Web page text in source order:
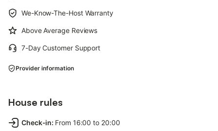
We-Know-The-Host Warranty
Above Average Reviews
7-Day Customer Support
Provider information
House rules
Check-in: From 16:00 to 20:00